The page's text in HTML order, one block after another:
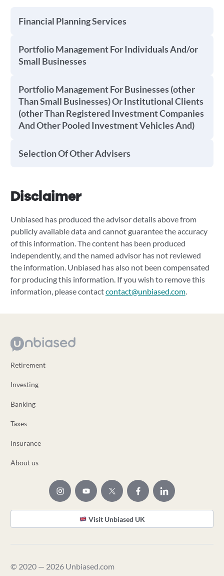
Financial Planning Services
Portfolio Management For Individuals And/or
Small Businesses
Portfolio Management For Businesses (other
Than Small Businesses) Or Institutional Clients
(other Than Registered Investment Companies
And Other Pooled Investment Vehicles And)
Selection Of Other Advisers
Disclaimer
Unbiased has produced the advisor details above from
publicly available data and cannot guarantee the accuracy
of this information. The content has been produced
independently, and the named advisor has not reviewed
the information. Unbiased has also not been compensated
for producing this information. If you wish to remove this
information, please contactcontact@unbiased.com.
Retirement
Investing
Banking
Taxes
Insurance
About us
Visit Unbiased UK
© 2020 — 2026 Unbiased.com